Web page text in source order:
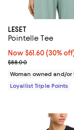
LESET
Pointelle Tee
Now $61.60; 30% off;
Now $61.60 (30%
Previous price
$88.00
Woman owned and/or
Loyallist Triple Points